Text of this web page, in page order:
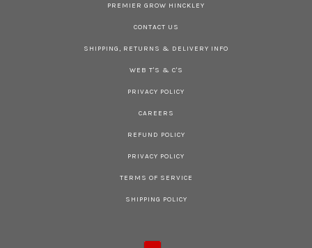
PREMIER GROW HINCKLEY
CONTACT US
SHIPPING, RETURNS & DELIVERY INFO
WEB T'S & C'S
PRIVACY POLICY
CAREERS
REFUND POLICY
PRIVACY POLICY
TERMS OF SERVICE
SHIPPING POLICY